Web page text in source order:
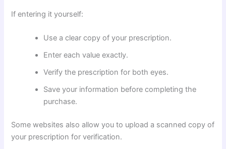
If entering it yourself:
Use a clear copy of your prescription.
Enter each value exactly.
Verify the prescription for both eyes.
Save your information before completing the
purchase.
Some websites also allow you to upload a scanned copy of
your prescription for verification.